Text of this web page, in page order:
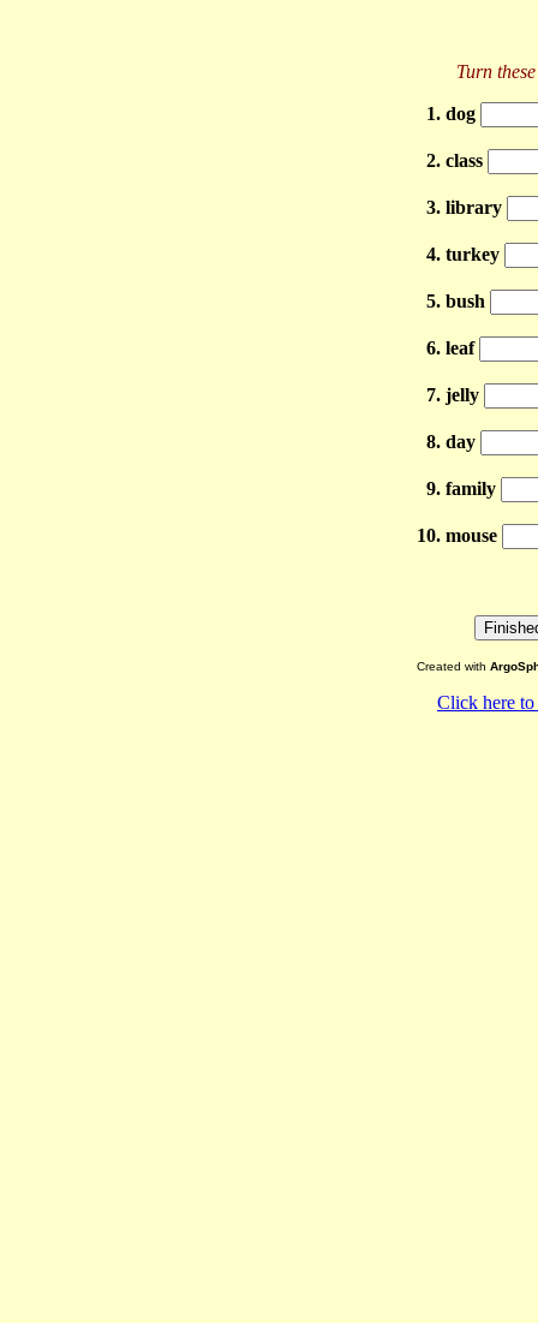
Turn
1. dog
2. class
3. library
4. turkey
5. bush
6. leaf
7. jelly
8. day
9. family
10. mouse
Created with
Click here